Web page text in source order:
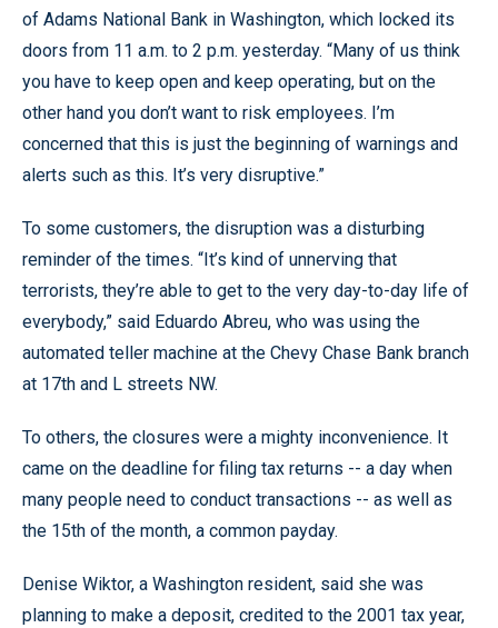
of Adams National Bank in Washington, which locked its
doors from 11 a.m. to 2 p.m. yesterday. “Many of us think
you have to keep open and keep operating, but on the
other hand you don’t want to risk employees. I’m
concerned that this is just the beginning of warnings and
alerts such as this. It’s very disruptive.”
To some customers, the disruption was a disturbing
reminder of the times. “It’s kind of unnerving that
terrorists, they’re able to get to the very day-to-day life of
everybody,” said Eduardo Abreu, who was using the
automated teller machine at the Chevy Chase Bank branch
at 17th and L streets NW.
To others, the closures were a mighty inconvenience. It
came on the deadline for filing tax returns -- a day when
many people need to conduct transactions -- as well as
the 15th of the month, a common payday.
Denise Wiktor, a Washington resident, said she was
planning to make a deposit, credited to the 2001 tax year,